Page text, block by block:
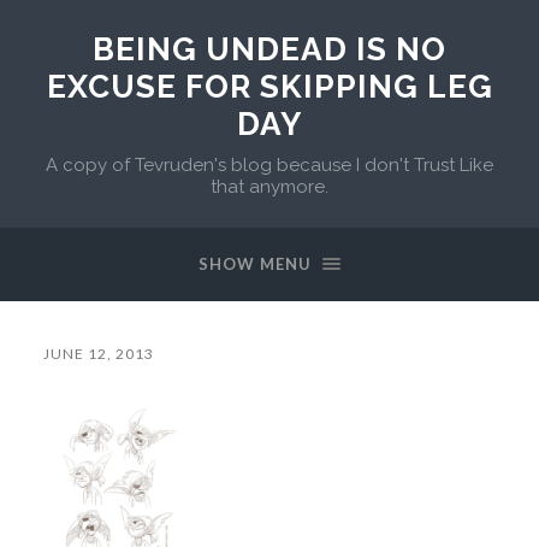
BEING UNDEAD IS NO
EXCUSE FOR SKIPPING LEG
DAY
A copy of Tevruden's blog because I don't Trust Like
that anymore.
SHOW MENU
JUNE 12, 2013